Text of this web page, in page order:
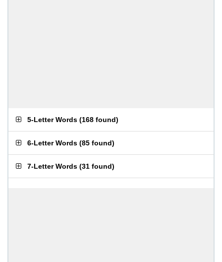
5-Letter Words (168 found)
6-Letter Words (85 found)
7-Letter Words (31 found)